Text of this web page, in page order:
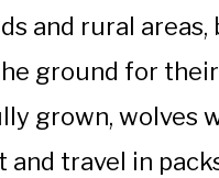
and rural areas,
ground for
grown, wolves
and travel in